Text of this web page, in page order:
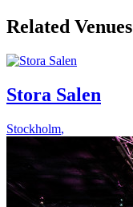
Related Venues
Stora Salen
Stockholm,